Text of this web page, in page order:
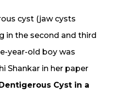
cyst (jaw cysts
in the second and third
year-old boy was
Shankar in her paper
Cyst in a